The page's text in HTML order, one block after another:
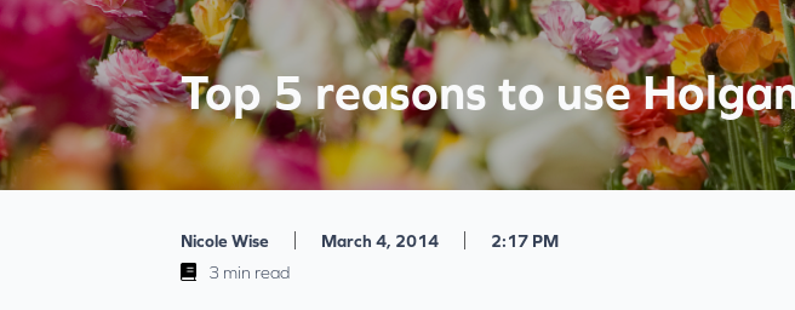
Top 5 reasons to use
Nicole Wise | March 4, 2014 |
2:17 PM
3 min read